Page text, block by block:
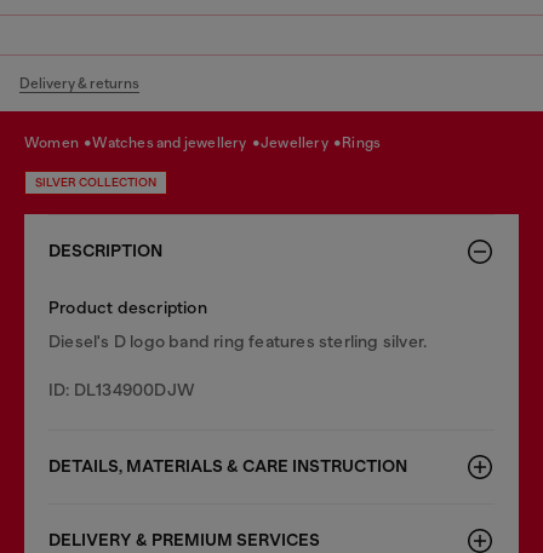
Delivery & returns
women watches and jewellery jewellery rings
SILVER COLLECTION
DESCRIPTION
Product description
Diesel's D logo band ring features sterling silver.
ID: DL134900DJW
DETAILS, MATERIALS & CARE INSTRUCTION
DELIVERY & PREMIUM SERVICES